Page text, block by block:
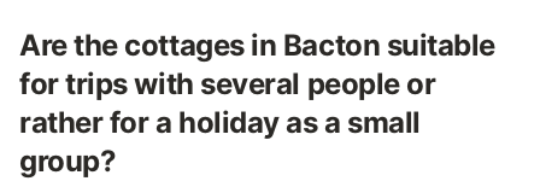
Are the cottages in Bacton suitable
for trips with several people or
rather for a holiday as a small
group?